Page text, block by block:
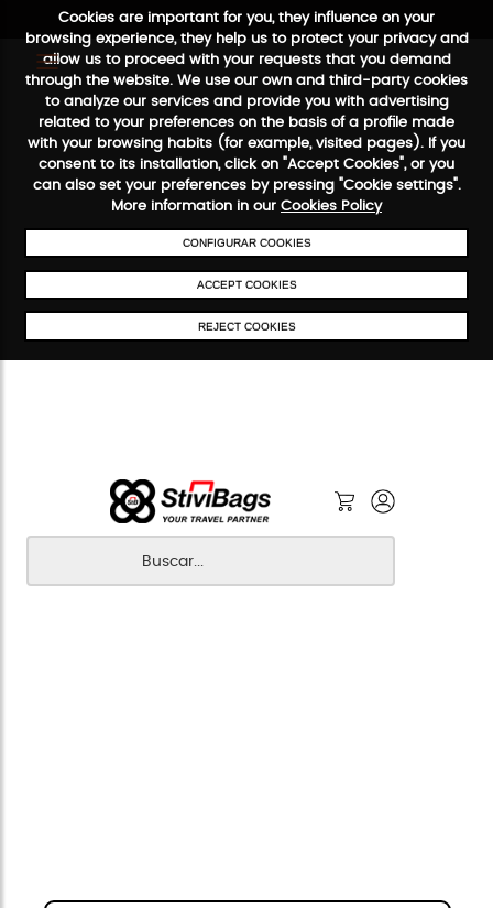
Cookies are important for you, they influence on your
browsing experience, they help us to protect your privacy and
allow us to proceed with your requests that you demand
through the website. We use our own and third-party cookies
to analyze our services and provide you with advertising
related to your preferences on the basis of a profile made
with your browsing habits (for example, visited pages). If you
consent to its installation, click on "Accept Cookies", or you
can also set your preferences by pressing "Cookie settings".
More information in our Cookies Policy
CONFIGURAR COOKIES
ACCEPT COOKIES
REJECT COOKIES
FREE SHIPPING FROM €50SECURE PAYMENT48/72H